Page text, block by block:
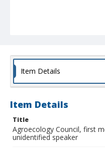
Item Details
Item Details
Title
Agroecology Council, first
unidentified speaker